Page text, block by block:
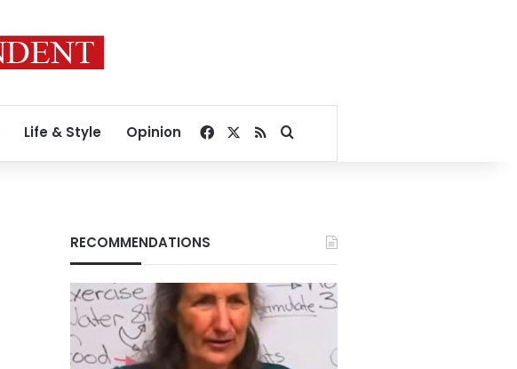
Life & Style Opinion Facebook
RSSSearch for
RECOMMENDATIONS